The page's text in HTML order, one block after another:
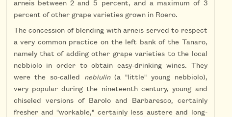
percent of other grape varieties grown in Roero.
The concession of blending with arneis served to respect
a very common practice on the left bank of the Tanaro,
namely that of adding other grape varieties to the local
nebbiolo in order to obtain easy-drinking wines. They
were the so-called nebiulin(a "little" young nebbiolo),
very popular during the nineteenth century, young and
chiseled versions of Barolo and Barbaresco, certainly
fresher and "workable," certainly less austere and long-